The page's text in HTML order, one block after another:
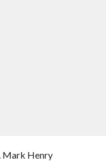
Mark Henry